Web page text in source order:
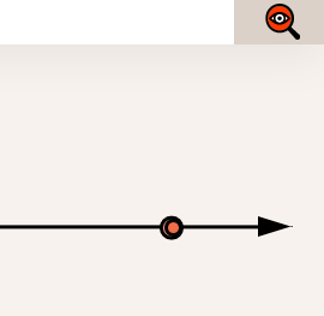
Submit